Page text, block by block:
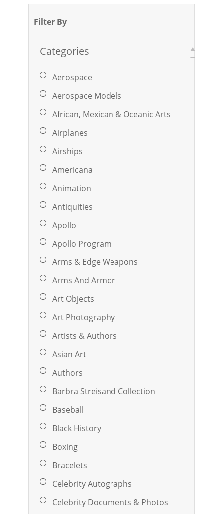
Filter By
Categories
Aerospace
Aerospace Models
African, Mexican & Oceanic Arts
Airplanes
Airships
Americana
Animation
Antiquities
Apollo
Apollo Program
Arms & Edge Weapons
Arms And Armor
Art Objects
Art Photography
Artists & Authors
Asian Art
Authors
Barbra Streisand Collection
Baseball
Black History
Boxing
Bracelets
Celebrity Autographs
Celebrity Documents & Photos